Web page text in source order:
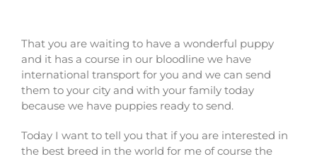
That you are waiting to have a wonderful puppy
and it has a course in our bloodline we have
international transport for you and we can send
them to your city and with your family today
because we have puppies ready to send.
Today I want to tell you that if you are interested in
the best breed in the world for me of course the